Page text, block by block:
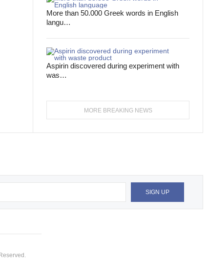
More than 50.000 Greek words in English
langu…
Aspirin discovered during experiment with
was…
MORE BREAKING NEWS